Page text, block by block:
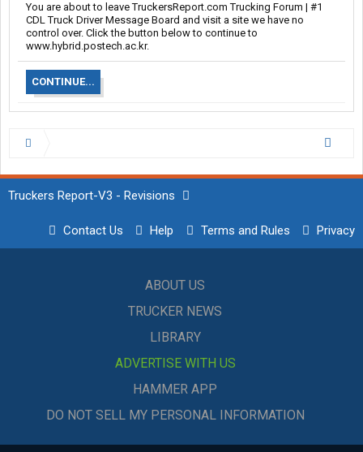
You are about to leave TruckersReport.com Trucking Forum | #1
CDL Truck Driver Message Board and visit a site we have no
control over. Click the button below to continue to
www.hybrid.postech.ac.kr.
CONTINUE...
Truckers Report-V3 - Revisions
Contact Us Help Terms and Rules Privacy
ABOUT US
TRUCKER NEWS
LIBRARY
ADVERTISE WITH US
HAMMER APP
DO NOT SELL MY PERSONAL INFORMATION